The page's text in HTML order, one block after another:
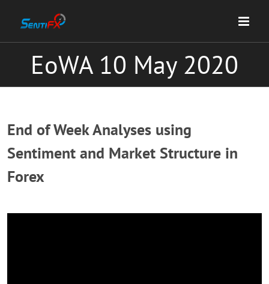
content
EoWA 10 May 2020
End of Week Analyses using
Sentiment and Market Structure in
Forex